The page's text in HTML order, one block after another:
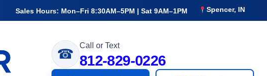
Sales Hours: Mon–Fri 8:30AM–5PM | Sat 9AM–1PM Spencer, IN
☎
Call or Text
812-829-0226